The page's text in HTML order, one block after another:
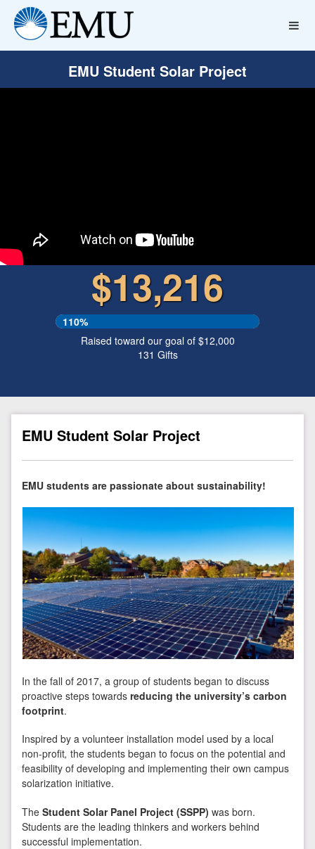
EMU Student Solar Project
$13,216
110%
Raised toward our goal of $12,000
131 Gifts
EMU Student Solar Project
EMU students are passionate about sustainability!
In the fall of 2017, a group of students began to discuss
proactive steps towards reducing the university’s carbon
footprint.
Inspired by a volunteer installation model used by a local
non-profit, the students began to focus on the potential and
feasibility of developing and implementing their own campus
solarization initiative.
The Student Solar Panel Project (SSPP) was born.
Students are the leading thinkers and workers behind
successful implementation.